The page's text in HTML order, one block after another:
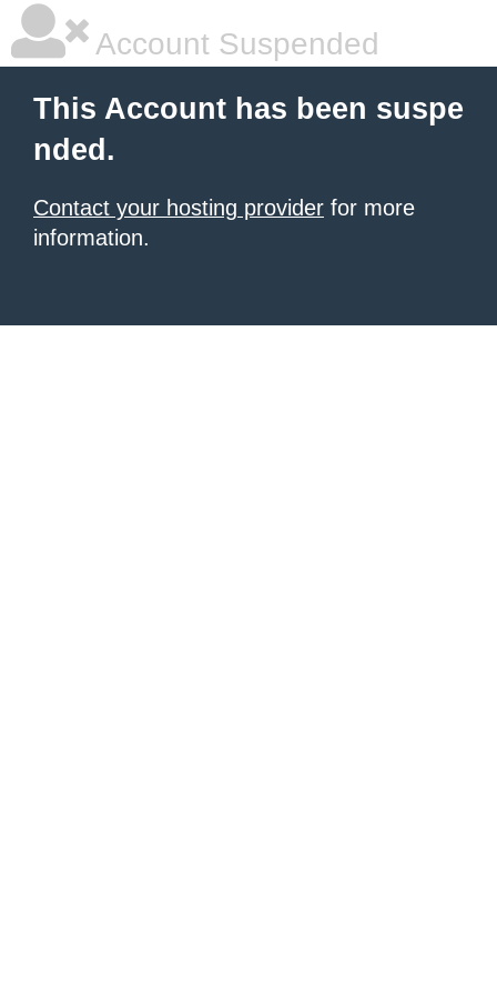
Account Suspended
This Account has been suspe
nded.
Contact your hosting provider for more
information.